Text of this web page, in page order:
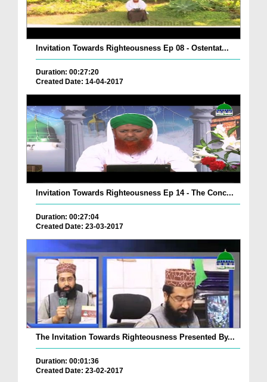
Invitation Towards Righteousness Ep 08 - Ostentat...
Duration: 00:27:20
Created Date: 14-04-2017
Invitation Towards Righteousness Ep 14 - The Conc...
Duration: 00:27:04
Created Date: 23-03-2017
The Invitation Towards Righteousness Presented By...
Duration: 00:01:36
Created Date: 23-02-2017